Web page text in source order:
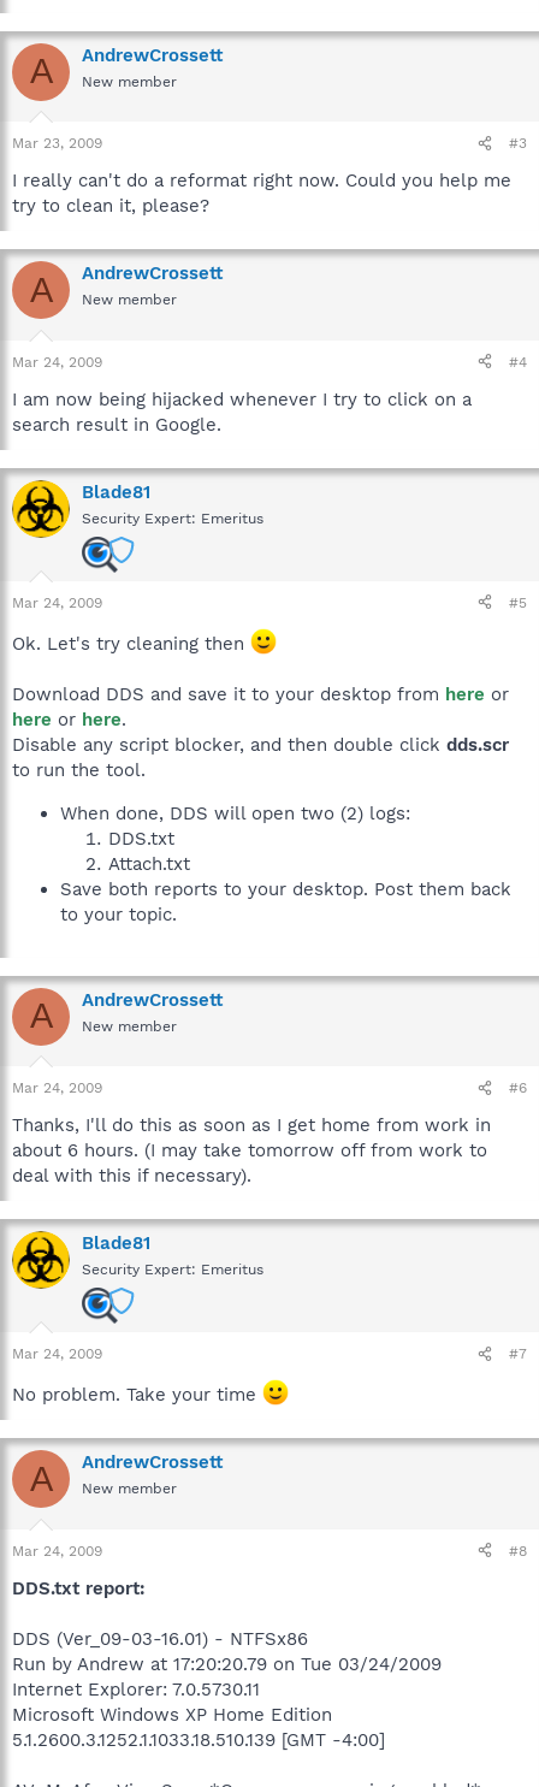
A AndrewCrossett
New member
Mar 23, 2009 #3
I really can't do a reformat right now. Could you help me
try to clean it, please?
A AndrewCrossett
New member
Mar 24, 2009 #4
I am now being hijacked whenever I try to click on a
search result in Google.
Blade81
Security Expert: Emeritus
Mar 24, 2009 #5
Ok. Let's try cleaning then
Download DDS and save it to your desktop from here or
here or here.
Disable any script blocker, and then double click dds.scr
to run the tool.
When done, DDS will open two (2) logs:
DDS.txt
Attach.txt
Save both reports to your desktop. Post them back
to your topic.
A AndrewCrossett
New member
Mar 24, 2009 #6
Thanks, I'll do this as soon as I get home from work in
about 6 hours. (I may take tomorrow off from work to
deal with this if necessary).
Blade81
Security Expert: Emeritus
Mar 24, 2009 #7
No problem. Take your time
A AndrewCrossett
New member
Mar 24, 2009 #8
DDS.txt report:
DDS (Ver_09-03-16.01) - NTFSx86
Run by Andrew at 17:20:20.79 on Tue 03/24/2009
Internet Explorer: 7.0.5730.11
Microsoft Windows XP Home Edition
5.1.2600.3.1252.1.1033.18.510.139 [GMT -4:00]